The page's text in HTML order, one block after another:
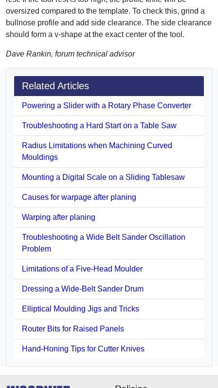
oversized compared to the template. To check this, grind a
bullnose profile and add side clearance. The side clearance
should form a v-shape at the exact center of the tool.
Dave Rankin, forum technical advisor
Related Articles
Powering a Slider with a Rotary Phase Converter
Troubleshooting a Hard Start on a Table Saw
Radius Limitations when Machining Curved
Mouldings
Mounting a Digital Scale on a Sliding Tablesaw
Causes for warpage after planing
Warping after planing
Troubleshooting a Wide Belt Sander Oscillation
Problem
Limitations of a Five-Head Moulder
Dressing a Wide-Belt Sander Drum
Elliptical Moulding Jigs and Tricks
Router Bits for Raised Panels
Hand-Honing Tips for Cutter Knives